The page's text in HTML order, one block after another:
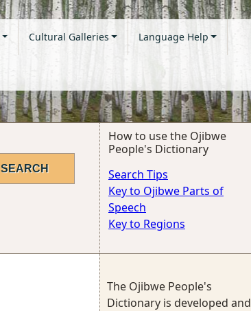
Cultural Galleries Language Help
How to use the Ojibwe
People's Dictionary
Search Tips
Key to Ojibwe Parts of
Speech
Key to Regions
The Ojibwe People's
Dictionary is developed and